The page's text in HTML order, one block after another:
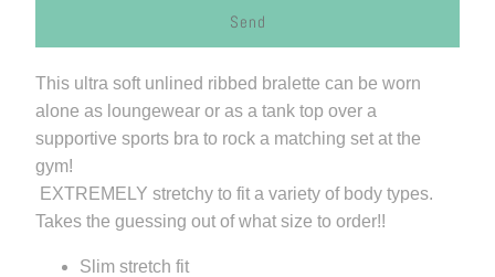
becomes
available
-
{{
url
}}:
This ultra soft unlined ribbed bralette can be worn
alone as loungewear or as a tank top over a
supportive sports bra to rock a matching set at the
gym!
EXTREMELY stretchy to fit a variety of body types.
Takes the guessing out of what size to order!!
Slim stretch fit